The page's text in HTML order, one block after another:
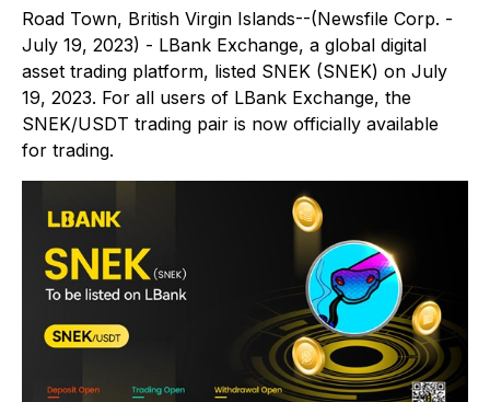
Road Town, British Virgin Islands--(Newsfile Corp. -
July 19, 2023) - LBank Exchange, a global digital
asset trading platform, listed SNEK (SNEK) on July
19, 2023. For all users of LBank Exchange, the
SNEK/USDT trading pair is now officially available
for trading.